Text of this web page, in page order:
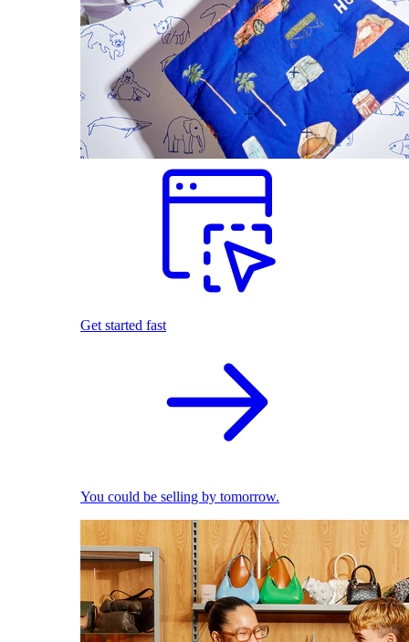
Get started fast
You could be selling by tomorrow.